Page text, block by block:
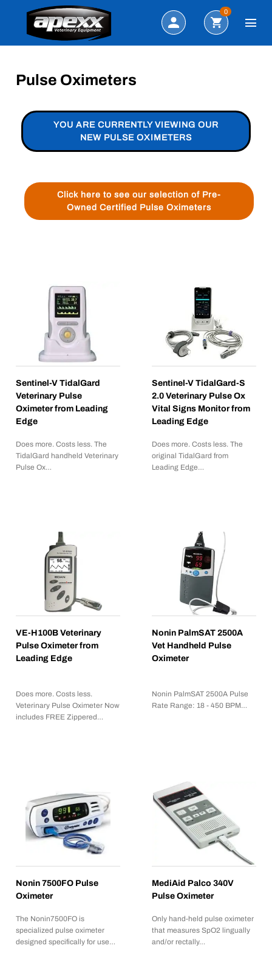
Search
0
Pulse Oximeters
YOU ARE CURRENTLY VIEWING OUR
NEW PULSE OXIMETERS
Click here to see our selection of Pre-
Owned Certified Pulse Oximeters
Sentinel-V TidalGard
Veterinary Pulse
Oximeter from Leading
Edge
Does more. Costs less. The
TidalGard handheld Veterinary
Pulse Ox…
Sentinel-V TidalGard-S
2.0 Veterinary Pulse Ox
Vital Signs Monitor from
Leading Edge
Does more. Costs less. The
original TidalGard from
Leading Edge…
VE-H100B Veterinary
Pulse Oximeter from
Leading Edge
Does more. Costs less.
Veterinary Pulse Oximeter Now
includes FREE Zippered…
Nonin PalmSAT 2500A
Vet Handheld Pulse
Oximeter
Nonin PalmSAT 2500A Pulse
Rate Range: 18 - 450 BPM…
Nonin 7500FO Pulse
Oximeter
The Nonin7500FO is
specialized pulse oximeter
designed specifically for use…
MediAid Palco 340V
Pulse Oximeter
Only hand-held pulse oximeter
that measures SpO2 lingually
and/or rectally…